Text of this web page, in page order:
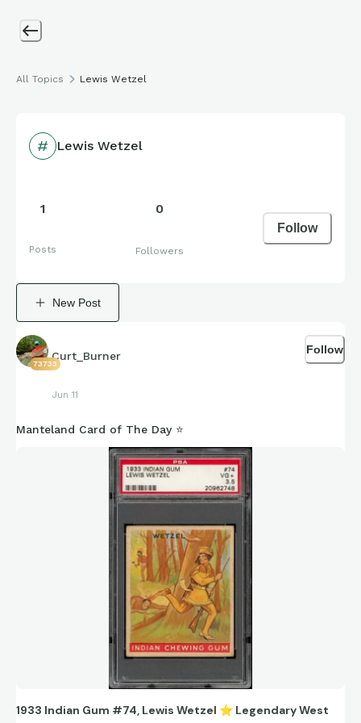
All Topics Lewis Wetzel
Lewis Wetzel
1
Posts
0
Followers
Follow
New Post
73733
Curt_Burner
Jun 11
Follow
Manteland Card of The Day ⭐️
1933 Indian Gum #74, Lewis Wetzel ⭐ ️Legendary West